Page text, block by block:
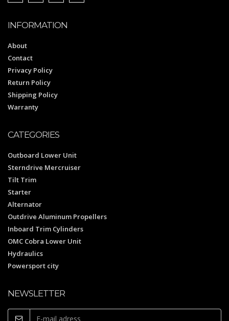
INFORMATION
About
Contact
Privacy Policy
Return Policy
Shipping Policy
Warranty
CATEGORIES
Outboard Lower Unit
Sterndrive Mercruiser
Tilt Trim
Starter
Alternator
Outdrive Aluminum Propellers
Inboard Trim Cylinders
OMC Cobra Lower Unit
Hydraulics
Powersport city
NEWSLETTER